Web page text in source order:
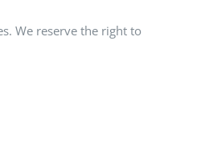
We reserve the right to